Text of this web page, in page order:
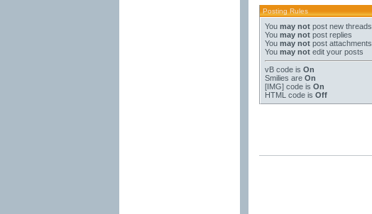
Posting Rules
You may not post new threads
You may not post replies
You may not post attachments
You may not edit your posts
vB code is On
Smilies are On
[IMG] code is On
HTML code is Off